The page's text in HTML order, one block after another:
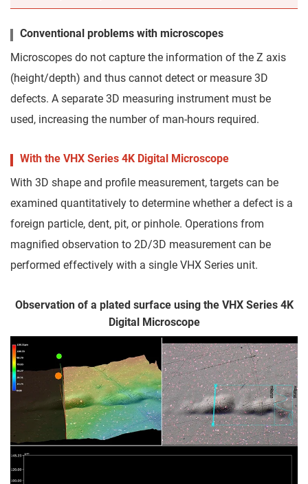
Conventional problems with microscopes
Microscopes do not capture the information of the Z axis
(height/depth) and thus cannot detect or measure 3D
defects. A separate 3D measuring instrument must be
used, increasing the number of man-hours required.
With the VHX Series 4K Digital Microscope
With 3D shape and profile measurement, targets can be
examined quantitatively to determine whether a defect is a
foreign particle, dent, pit, or pinhole. Operations from
magnified observation to 2D/3D measurement can be
performed effectively with a single VHX Series unit.
Observation of a plated surface using the VHX Series 4K
Digital Microscope